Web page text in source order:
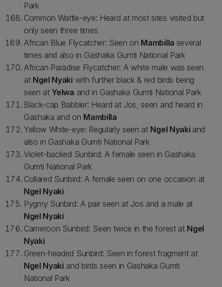
Park
Common Wattle-eye: Heard at most sites visited but
only seen three times
African Blue Flycatcher: Seen on Mambilla several
times and also in Gashaka Gumti National Park
African Paradise Flycatcher: A white male was seen
at Ngel Nyaki with further black & red birds being
seen at Yelwa and in Gashaka Gumti National Park
Black-cap Babbler: Heard at Jos, seen and heard in
Gashaka and on Mambilla
Yellow White-eye: Regularly seen at Ngel Nyaki and
also in Gashaka Gumti National Park
Violet-backed Sunbird: A female seen in Gashaka
Gumti National Park
Collared Sunbird: A female seen on one occasion at
Ngel Nyaki
Pygmy Sunbird: A pair seen at Jos and a male at
Ngel Nyaki
Cameroon Sunbird: Seen twice in the forest at Ngel
Nyaki
Green-headed Sunbird: Seen in forest fragment at
Ngel Nyaki and birds seen in Gashaka Gumti
National Park